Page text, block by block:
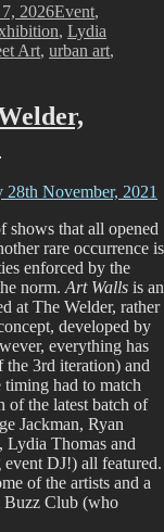
2026Event,
, Lydia
Art, urban art,
shows that all opened
rare occurrence is
enforced by the
norm. Art Walls is an
at The Welder, rather
developed by
everything has
the 3rd iteration) and
had to match
of the latest batch of
Jackman, Ryan
Thomas and
DJ!) all featured.
of the artists and a
Buzz Club (who